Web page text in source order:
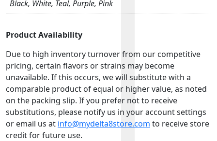
Black, White, Teal, Purple, Pink
Product Availability
Due to high inventory turnover from our competitive
pricing, certain flavors or strains may become
unavailable. If this occurs, we will substitute with a
comparable product of equal or higher value, as noted
on the packing slip. If you prefer not to receive
substitutions, please notify us in your account settings
or email us at info@mydelta8store.com to receive store
credit for future use.